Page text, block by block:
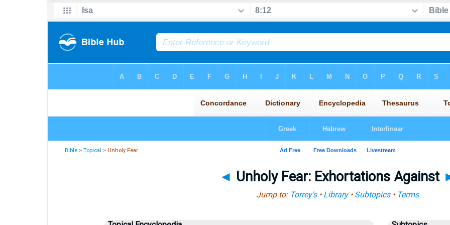
Bible >Topical > Unholy Fear
◄ Unholy Fear: Exhortations Against
Jump to: Torrey's• Library• Subtopics• Terms